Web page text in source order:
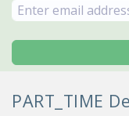
PART_TIME